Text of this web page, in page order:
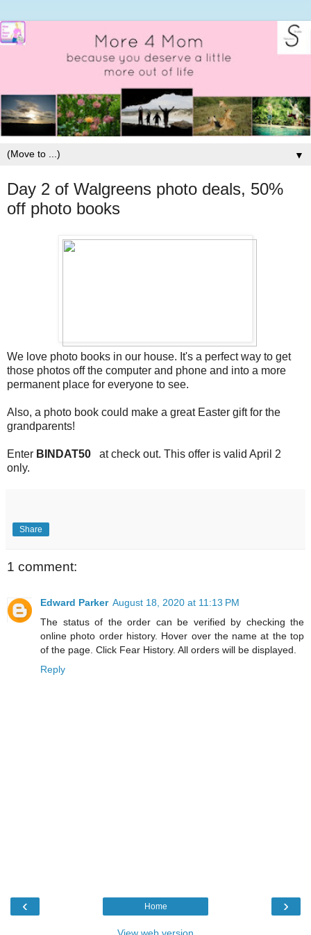
▼
Day 2 of Walgreens photo deals, 50%
off photo books
We love photo books in our house. It's a perfect way to get
those photos off the computer and phone and into a more
permanent place for everyone to see.
Also, a photo book could make a great Easter gift for the
grandparents!
Enter BINDAT50
at check out. This offer is valid April 2
only.
Share
1 comment:
Edward Parker August 18, 2020 at 11:13 PM
The status of the order can be verified by checking the
online photo order history. Hover over the name at the top
of the page. Click Fear History. All orders will be displayed.
Reply
‹ ›
Home
View web version